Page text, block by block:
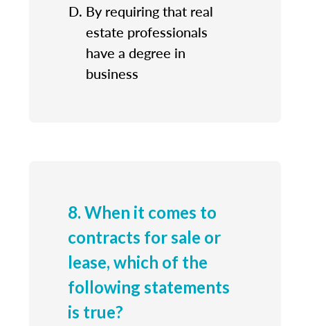
By requiring that real
estate professionals
have a degree in
business
8. When it comes to
contracts for sale or
lease, which of the
following statements
is true?